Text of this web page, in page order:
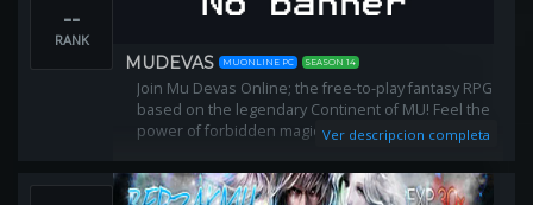
--
RANK
MUDEVAS MUONLINE PC SEASON 14
Join Mu Devas Online; the free-to-play fantasy RPG
based on the legendary Continent of MU! Feel the
power of forbidden magic! Explore and fight!
Ver descripcion completa